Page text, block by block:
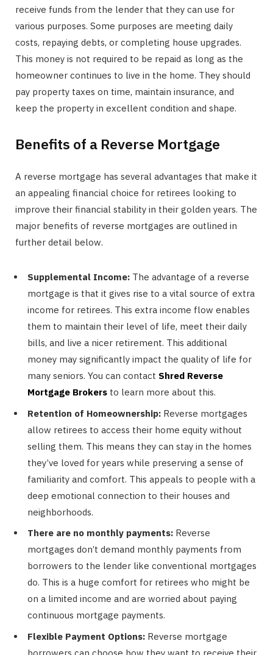
receive funds from the lender that they can use for
various purposes. Some purposes are meeting daily
costs, repaying debts, or completing house upgrades.
This money is not required to be repaid as long as the
homeowner continues to live in the home. They should
pay property taxes on time, maintain insurance, and
keep the property in excellent condition and shape.
Benefits of a Reverse Mortgage
A reverse mortgage has several advantages that make it
an appealing financial choice for retirees looking to
improve their financial stability in their golden years. The
major benefits of reverse mortgages are outlined in
further detail below.
Supplemental Income: The advantage of a reverse
mortgage is that it gives rise to a vital source of extra
income for retirees. This extra income flow enables
them to maintain their level of life, meet their daily
bills, and live a nicer retirement. This additional
money may significantly impact the quality of life for
many seniors. You can contact Shred Reverse
Mortgage Brokers to learn more about this.
Retention of Homeownership: Reverse mortgages
allow retirees to access their home equity without
selling them. This means they can stay in the homes
they’ve loved for years while preserving a sense of
familiarity and comfort. This appeals to people with a
deep emotional connection to their houses and
neighborhoods.
There are no monthly payments: Reverse
mortgages don’t demand monthly payments from
borrowers to the lender like conventional mortgages
do. This is a huge comfort for retirees who might be
on a limited income and are worried about paying
continuous mortgage payments.
Flexible Payment Options: Reverse mortgage
borrowers can choose how they want to receive their